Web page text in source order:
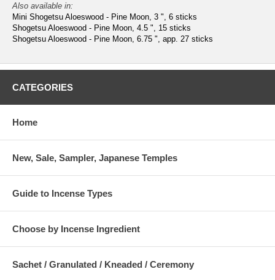
Also available in:
Mini Shogetsu Aloeswood - Pine Moon, 3 ", 6 sticks
Shogetsu Aloeswood - Pine Moon, 4.5 ", 15 sticks
Shogetsu Aloeswood - Pine Moon, 6.75 ", app. 27 sticks
CATEGORIES
Home
New, Sale, Sampler, Japanese Temples
Guide to Incense Types
Choose by Incense Ingredient
Sachet / Granulated / Kneaded / Ceremony